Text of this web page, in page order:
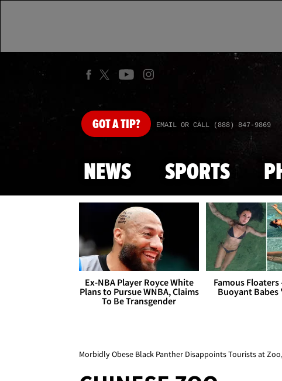
GOTA TIP? EMAIL OR CALL (888) 847-9869
NEWS SPORTS
Ex-NBA Player Royce White
Plans to Pursue WNBA, Claims
To Be Transgender
Famous Floaters
Buoyant Babes
Morbidly Obese Black Panther Disappoints Tourists at